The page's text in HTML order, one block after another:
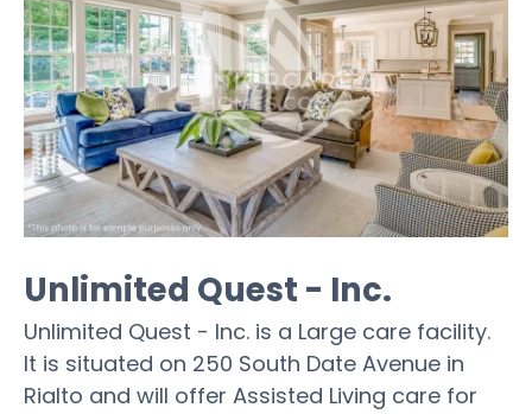
Unlimited Quest - Inc.
Unlimited Quest - Inc. is a Large care facility.
It is situated on 250 South Date Avenue in
Rialto and will offer Assisted Living care for